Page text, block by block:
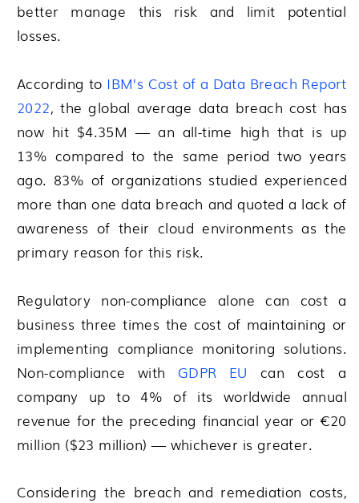
better manage this risk and limit potential
losses.
According to IBM’s Cost of a Data Breach Report
2022, the global average data breach cost has
now hit $4.35M — an all-time high that is up
13% compared to the same period two years
ago. 83% of organizations studied experienced
more than one data breach and quoted a lack of
awareness of their cloud environments as the
primary reason for this risk.
Regulatory non-compliance alone can cost a
business three times the cost of maintaining or
implementing compliance monitoring solutions.
Non-compliance with GDPR EU can cost a
company up to 4% of its worldwide annual
revenue for the preceding financial year or €20
million ($23 million) — whichever is greater.
Considering the breach and remediation costs,